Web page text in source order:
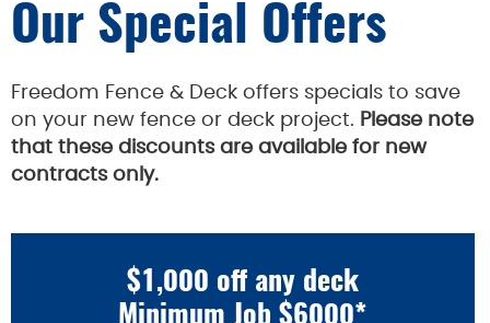
Our Special Offers
Freedom Fence & Deck offers specials to save
on your new fence or deck project. Please note
that these discounts are available for new
contracts only.
$1,000 off any deck
Minimum Job $6000*